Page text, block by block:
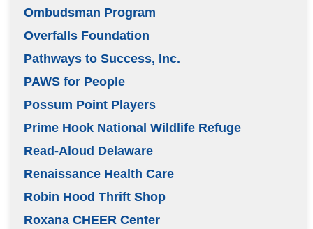
Ombudsman Program
Overfalls Foundation
Pathways to Success, Inc.
PAWS for People
Possum Point Players
Prime Hook National Wildlife Refuge
Read-Aloud Delaware
Renaissance Health Care
Robin Hood Thrift Shop
Roxana CHEER Center